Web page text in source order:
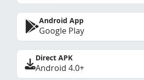
Android App
Google Play
Direct APK
Android 4.0+